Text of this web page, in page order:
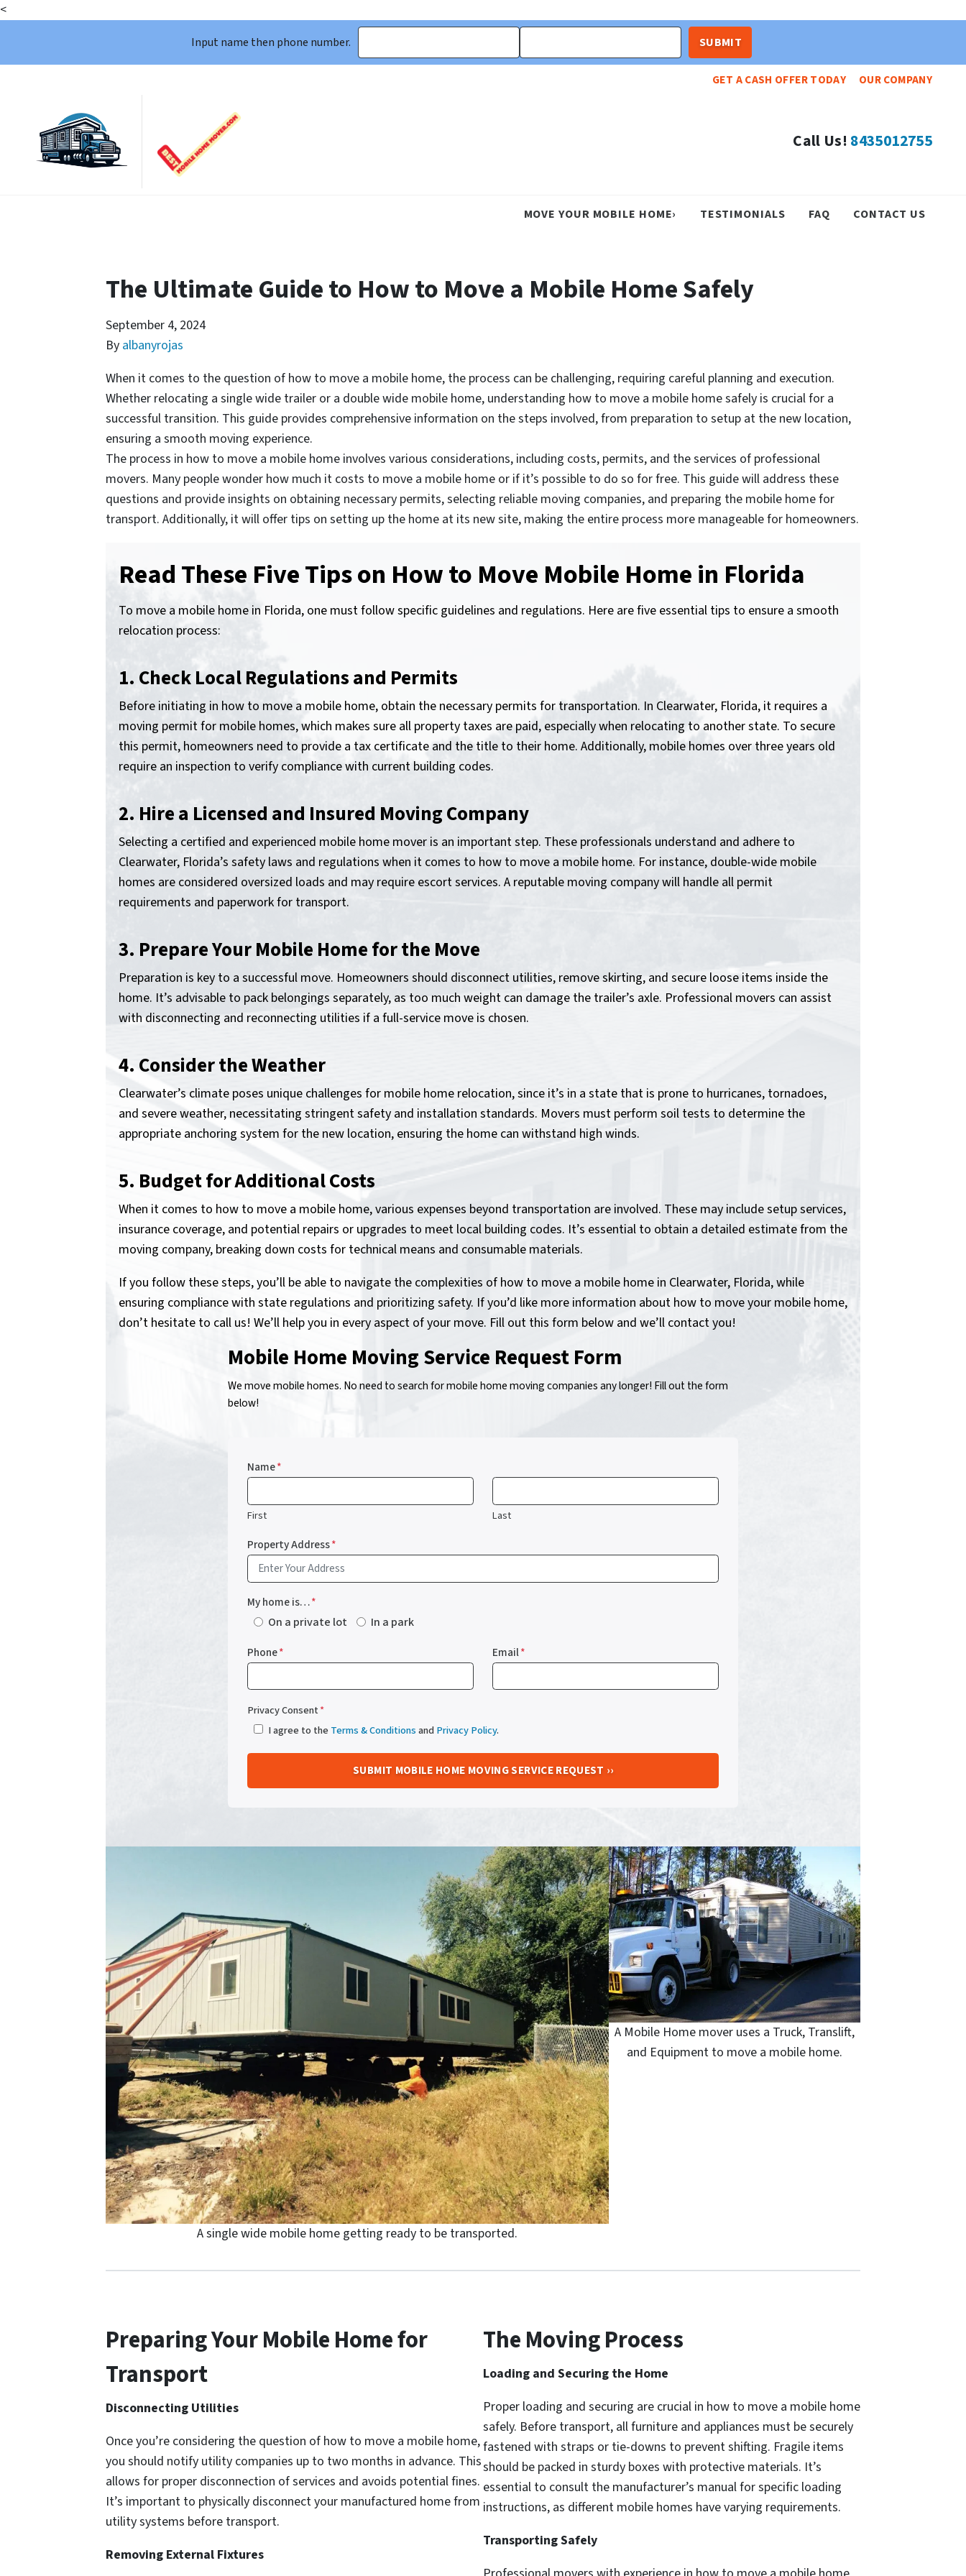
<
Input name then phone number.
GET A CASH OFFER TODAY OUR COMPANY
Call Us!8435012755
MOVE YOUR MOBILE HOME› TESTIMONIALS FAQ CONTACT US
The Ultimate Guide to How to Move a Mobile Home Safely
September 4, 2024
By albanyrojas
When it comes to the question of how to move a mobile home, the process can be challenging, requiring careful planning and execution.
Whether relocating a single wide trailer or a double wide mobile home, understanding how to move a mobile home safely is crucial for a
successful transition. This guide provides comprehensive information on the steps involved, from preparation to setup at the new location,
ensuring a smooth moving experience.
The process in how to move a mobile home involves various considerations, including costs, permits, and the services of professional
movers. Many people wonder how much it costs to move a mobile home or if it’s possible to do so for free. This guide will address these
questions and provide insights on obtaining necessary permits, selecting reliable moving companies, and preparing the mobile home for
transport. Additionally, it will offer tips on setting up the home at its new site, making the entire process more manageable for homeowners.
Read These Five Tips on How to Move Mobile Home in Florida
To move a mobile home in Florida, one must follow specific guidelines and regulations. Here are five essential tips to ensure a smooth
relocation process:
1. Check Local Regulations and Permits
Before initiating in how to move a mobile home, obtain the necessary permits for transportation. In Clearwater, Florida, it requires a
moving permit for mobile homes, which makes sure all property taxes are paid, especially when relocating to another state. To secure
this permit, homeowners need to provide a tax certificate and the title to their home. Additionally, mobile homes over three years old
require an inspection to verify compliance with current building codes.
2. Hire a Licensed and Insured Moving Company
Selecting a certified and experienced mobile home mover is an important step. These professionals understand and adhere to
Clearwater, Florida’s safety laws and regulations when it comes to how to move a mobile home. For instance, double-wide mobile
homes are considered oversized loads and may require escort services. A reputable moving company will handle all permit
requirements and paperwork for transport.
3. Prepare Your Mobile Home for the Move
Preparation is key to a successful move. Homeowners should disconnect utilities, remove skirting, and secure loose items inside the
home. It’s advisable to pack belongings separately, as too much weight can damage the trailer’s axle. Professional movers can assist
with disconnecting and reconnecting utilities if a full-service move is chosen.
4. Consider the Weather
Clearwater’s climate poses unique challenges for mobile home relocation, since it’s in a state that is prone to hurricanes, tornadoes,
and severe weather, necessitating stringent safety and installation standards. Movers must perform soil tests to determine the
appropriate anchoring system for the new location, ensuring the home can withstand high winds.
5. Budget for Additional Costs
When it comes to how to move a mobile home, various expenses beyond transportation are involved. These may include setup services,
insurance coverage, and potential repairs or upgrades to meet local building codes. It’s essential to obtain a detailed estimate from the
moving company, breaking down costs for technical means and consumable materials.
If you follow these steps, you’ll be able to navigate the complexities of how to move a mobile home in Clearwater, Florida, while
ensuring compliance with state regulations and prioritizing safety. If you’d like more information about how to move your mobile home,
don’t hesitate to call us! We’ll help you in every aspect of your move. Fill out this form below and we’ll contact you!
Mobile Home Moving Service Request Form
We move mobile homes. No need to search for mobile home moving companies any longer! Fill out the form
below!
Name*
First Last
Property Address*
My home is…*
On a private lot In a park
Phone* Email*
Privacy Consent*
I agree to the Terms & ConditionsandPrivacy Policy.
A single wide mobile home getting ready to be transported.
A Mobile Home mover uses a Truck, Translift,
and Equipment to move a mobile home.
Preparing Your Mobile Home for
Transport
Disconnecting Utilities
Once you’re considering the question of how to move a mobile home,
you should notify utility companies up to two months in advance. This
allows for proper disconnection of services and avoids potential fines.
It’s important to physically disconnect your manufactured home from
utility systems before transport.
Removing External Fixtures
The Moving Process
Loading and Securing the Home
Proper loading and securing are crucial in how to move a mobile home
safely. Before transport, all furniture and appliances must be securely
fastened with straps or tie-downs to prevent shifting. Fragile items
should be packed in sturdy boxes with protective materials. It’s
essential to consult the manufacturer’s manual for specific loading
instructions, as different mobile homes have varying requirements.
Transporting Safely